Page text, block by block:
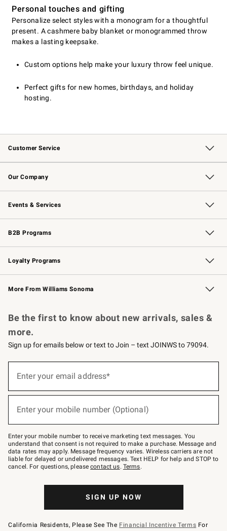
Personal touches and gifting
Personalize select styles with a monogram for a thoughtful
present. A cashmere baby blanket or monogrammed throw
makes a lasting keepsake.
Custom options help make your luxury throw feel unique.
Perfect gifts for new homes, birthdays, and holiday
hosting.
Customer Service
Contact Us Track Your Order
Returns & Exchanges Shipping Information
Email Preferences
Site Feedback
Our Company
Our Story Williams-Sonoma Inc.
Careers
Store Locator
Events & Services
Wedding & Gift Registry Free Design Services
Events Knife Sharpening
Gift Cards
B2B Programs
B2B Overview Contract
Trade Professional Chefs
Corporate Gifting
Loyalty Programs
Williams Sonoma Credit Card Key Rewards
Williams Sonoma Reserve
More From Williams Sonoma
Be the first to know about new arrivals, sales &
more.
Sign up for emails below or text to Join – text JOINWS to 79094.
below
Join
–
text
JOINWS
to
79094.
Enter your email address*
Enter your mobile number (Optional)
Enter your mobile number to receive marketing text messages. You
understand that consent is not required to make a purchase. Message and
data rates may apply. Message frequency varies. Wireless carriers are not
liable for delayed or undelivered messages. Text HELP for help and STOP to
cancel. For questions, pleasecontact us. Terms.
SIGN UP NOW
California Residents, Please See The Financial Incentive Terms For